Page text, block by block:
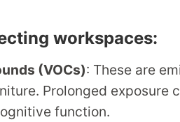
workspaces:
(VOCs): These are
Prolonged exposure
function.